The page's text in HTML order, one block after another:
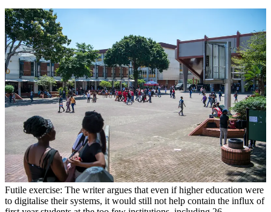
Futile exercise: The writer argues that even if higher education were
to digitalise their systems, it would still not help contain the influx of